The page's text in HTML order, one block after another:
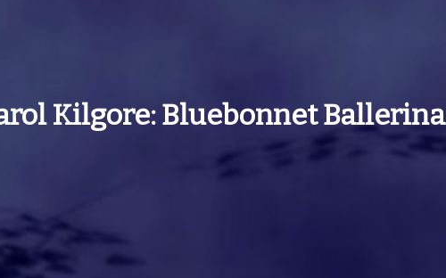
Kilgore: Bluebonnet Ballerina